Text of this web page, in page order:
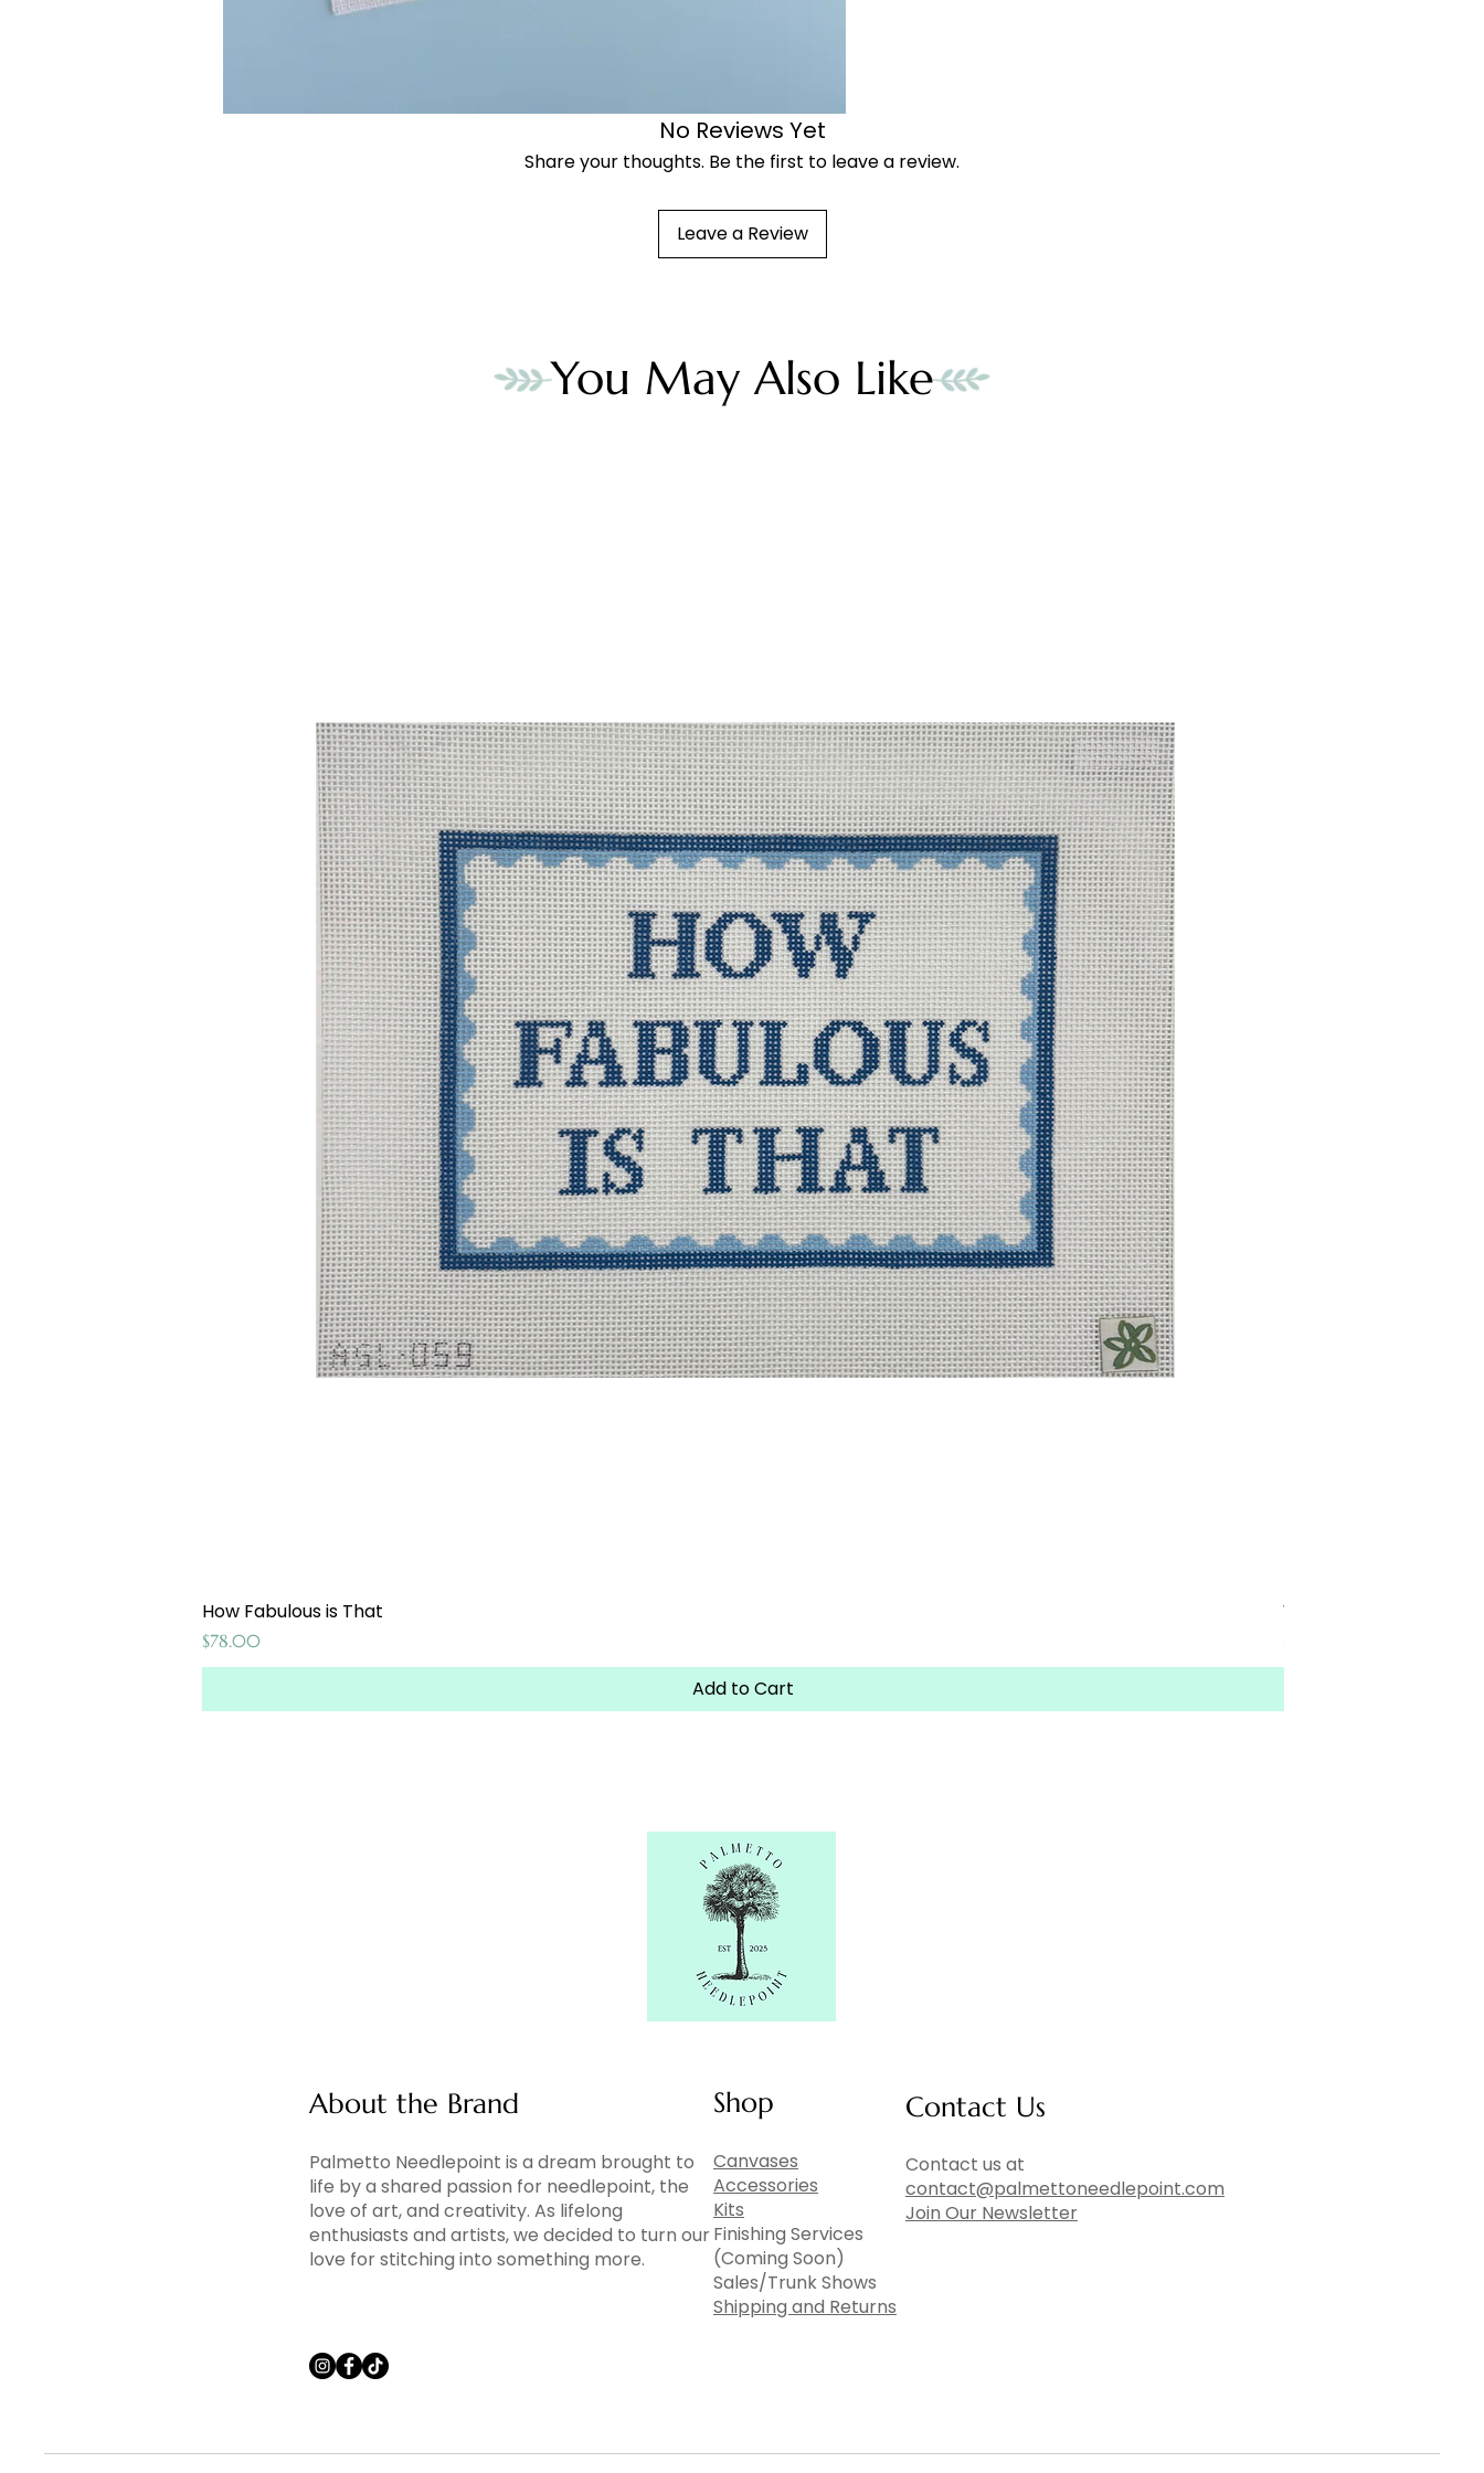
No Reviews Yet
Share your thoughts. Be the first to leave a review.
Leave a Review
You May Also Like
How Fabulous is That
Price
$78.00
Add to Cart
Weekend at the
About the Brand
Palmetto Needlepoint is a dream brought to
life by a shared passion for needlepoint, the
love of art, and creativity. As lifelong
enthusiasts and artists, we decided to turn our
love for stitching into something more.
Shop
Canvases
Accessories
Kits
Finishing Services
(Coming Soon)
Sales/Trunk Shows
Shipping and Returns
Contact Us
Contact us at
contact@palmettoneedlepoint.com
Join Our Newsletter